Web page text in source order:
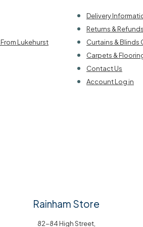
Lukehurst
Delivery
Returns & Refunds
Curtains &
Carpets &
Contact Us
Account Log in
Rainham Store
82-84 High Street,